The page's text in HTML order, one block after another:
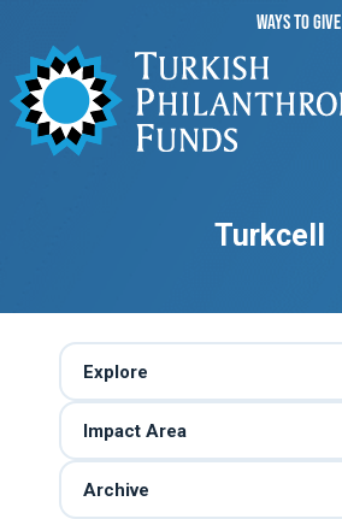
WAYS TO GIVE
Turkcell
Explore
Impact Area
Archive